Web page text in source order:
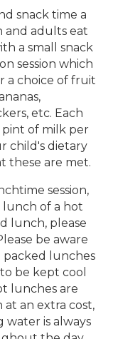
snack time a
and adults eat
a small snack
session which
a choice of fruit
etc. Each
of milk per
child's dietary
these are met.
session,
of a hot
lunch, please
be aware
lunches
be kept cool
lunches are
an extra cost,
water is always